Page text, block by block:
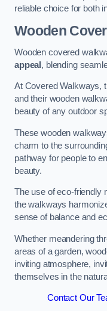
reliable choice for both
Wooden
Wooden covered
appeal, blending
At Covered Walkways,
and their wooden
beauty of any outdoor
These wooden
charm to the
pathway for people to
beauty.
The use of eco-friendly
the walkways
sense of balance and
Whether meandering
areas of a garden,
inviting atmosphere,
themselves in the
Contact Our